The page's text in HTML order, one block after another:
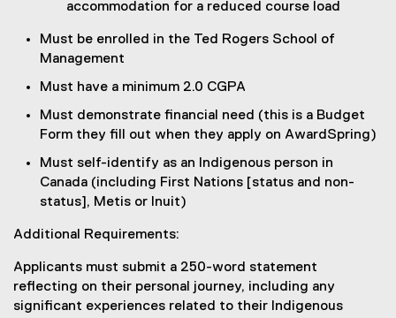
accommodation for a reduced course load
Must be enrolled in the Ted Rogers School of
Management
Must have a minimum 2.0 CGPA
Must demonstrate financial need (this is a Budget
Form they fill out when they apply on AwardSpring)
Must self-identify as an Indigenous person in
Canada (including First Nations [status and non-
status], Metis or Inuit)
Additional Requirements:
Applicants must submit a 250-word statement
reflecting on their personal journey, including any
significant experiences related to their Indigenous